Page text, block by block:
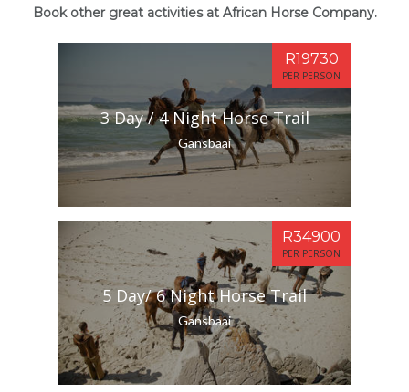
Book other great activities at African Horse Company.
3 Day / 4 Night Horse Trail
Gansbaai
R19730
PER PERSON
5 Day/ 6 Night Horse Trail
Gansbaai
R34900
PER PERSON